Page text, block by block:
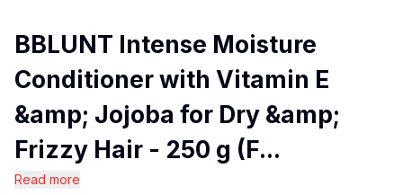
BBLUNT Intense Moisture
Conditioner with Vitamin E
&amp; Jojoba for Dry &amp;
Frizzy Hair - 250 g (F...
Read more